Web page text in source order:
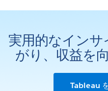
実用的なイン
がり、収益を
Tableau